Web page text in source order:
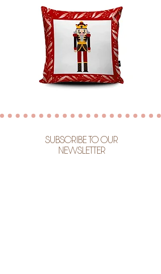
SUBSCRIBE TO OUR
NEWSLETTER